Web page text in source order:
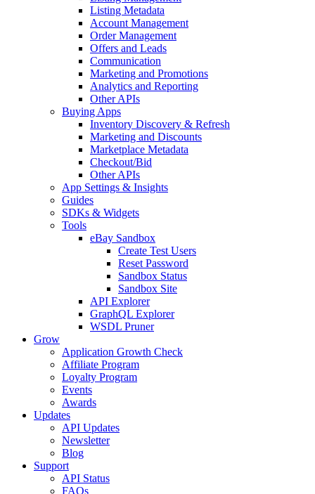
Listing Metadata
Account Management
Order Management
Offers and Leads
Communication
Marketing and Promotions
Analytics and Reporting
Other APIs
Buying Apps
Inventory Discovery & Refresh
Marketing and Discounts
Marketplace Metadata
Checkout/Bid
Other APIs
App Settings & Insights
Guides
SDKs & Widgets
Tools
eBay Sandbox
Create Test Users
Reset Password
Sandbox Status
Sandbox Site
API Explorer
GraphQL Explorer
WSDL Pruner
Grow
Application Growth Check
Affiliate Program
Loyalty Program
Events
Awards
Updates
API Updates
Newsletter
Blog
Support
API Status
FAQs